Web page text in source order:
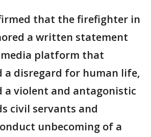
that the firefighter in
a written statement
media platform that
a disregard for human life,
a violent and antagonistic
civil servants and
unbecoming of a